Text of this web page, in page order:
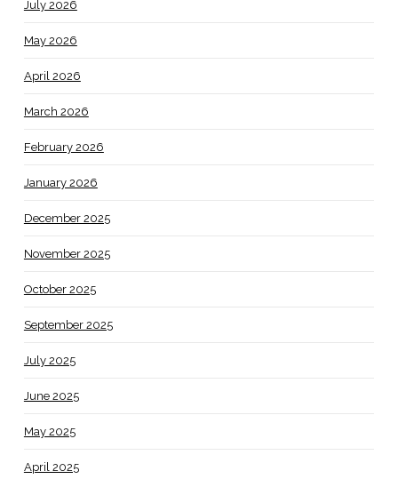
July 2026
May 2026
April 2026
March 2026
February 2026
January 2026
December 2025
November 2025
October 2025
September 2025
July 2025
June 2025
May 2025
April 2025